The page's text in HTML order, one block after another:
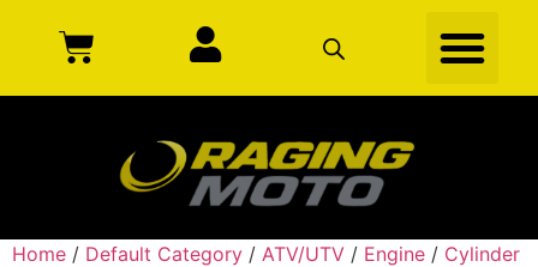
Home / Default Category / ATV/UTV / Engine / Cylinder